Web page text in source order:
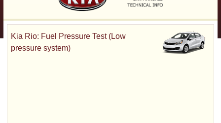
Kia Rio: Fuel Pressure Test (Low
pressure system)